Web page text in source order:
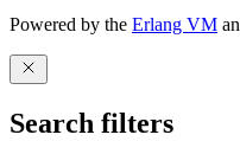
Powered by the Erlang VM
Search filters